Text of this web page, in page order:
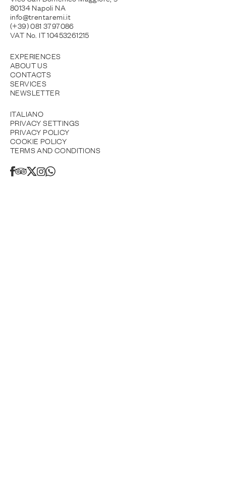
80134 Napoli NA
info@trentaremi.it
(+39) 081 3797086
VAT No. IT 10453261215
EXPERIENCES
ABOUT US
CONTACTS
SERVICES
NEWSLETTER
ITALIANO
PRIVACY SETTINGS
PRIVACY POLICY
COOKIE POLICY
TERMS AND CONDITIONS